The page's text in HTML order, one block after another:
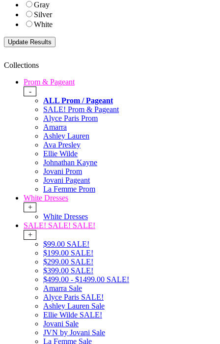
Gray
Silver
White
Collections
Prom & Pageant
-
ALL Prom / Pageant
SALE! Prom & Pageant
Alyce Paris Prom
Amarra
Ashley Lauren
Ava Presley
Ellie Wilde
Johnathan Kayne
Jovani Prom
Jovani Pageant
La Femme Prom
White Dresses
+
White Dresses
SALE! SALE! SALE!
+
$99.00 SALE!
$199.00 SALE!
$299.00 SALE!
$399.00 SALE!
$499.00 - $1499.00 SALE!
Amarra Sale
Alyce Paris SALE!
Ashley Lauren Sale
Ellie Wilde SALE!
Jovani Sale
JVN by Jovani Sale
La Femme Sale